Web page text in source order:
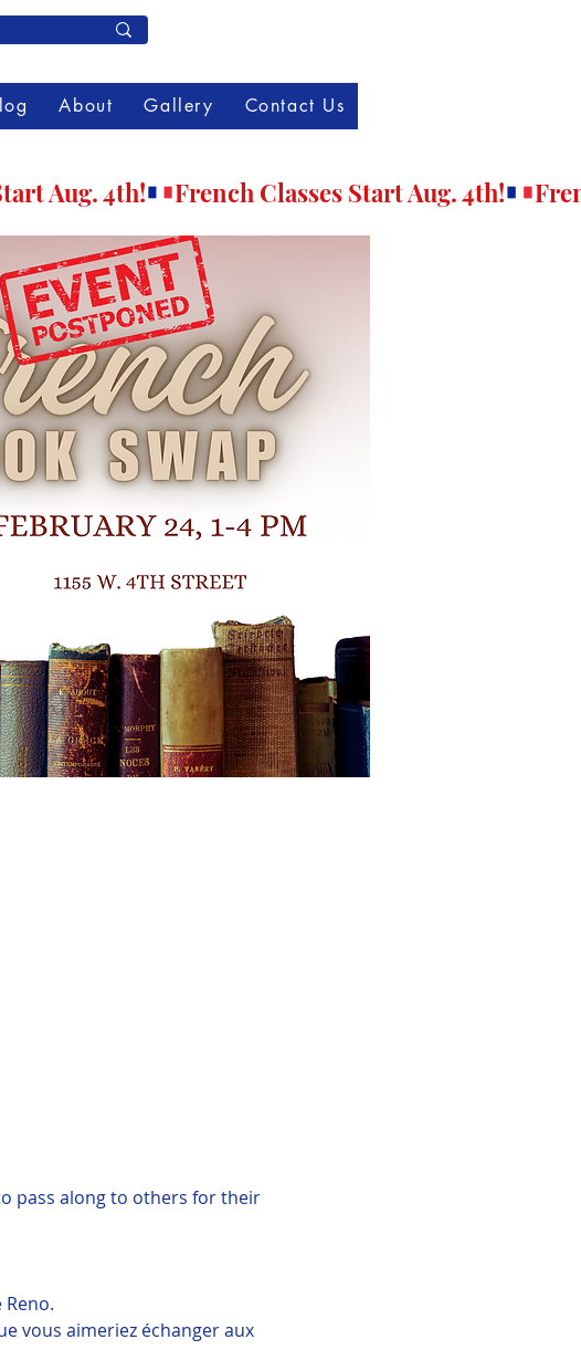
About Gallery Contact Us
pass along to others for their
vous aimeriez échanger aux